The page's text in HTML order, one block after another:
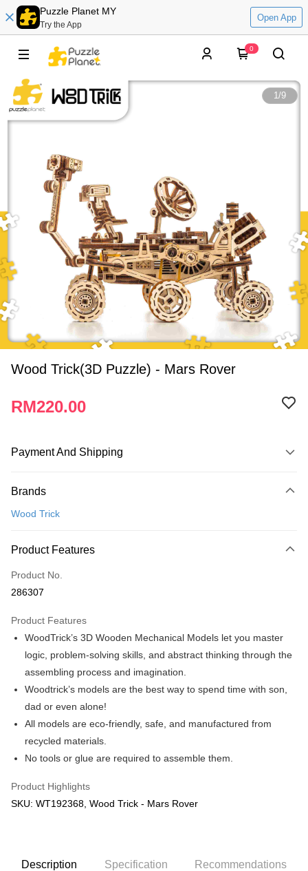
Puzzle Planet MY
Try the App
Open App
0
1/9
Wood Trick(3D Puzzle) - Mars Rover
RM220.00
Payment And Shipping
Credit Card
Only supports Maybank, CIMB Bank, Public Bank, RHB Bank, Hong
Boost
GrabPay
Free Shipping (Min RM100) within West Malaysia!
Free Shipping (Min RM100.00) within West Malaysia!
Pickup In-Store (3 working days, SMS notify)
Brands
Wood Trick
Product Features
Product No.
286307
Product Features
WoodTrick’s 3D Wooden Mechanical Models let you master
logic, problem-solving skills, and abstract thinking through the
assembling process and imagination.
Woodtrick’s models are the best way to spend time with son,
dad or even alone!
All models are eco-friendly, safe, and manufactured from
recycled materials.
No tools or glue are required to assemble them.
Product Highlights
SKU: WT192368, Wood Trick - Mars Rover
Description Specification Recommendations